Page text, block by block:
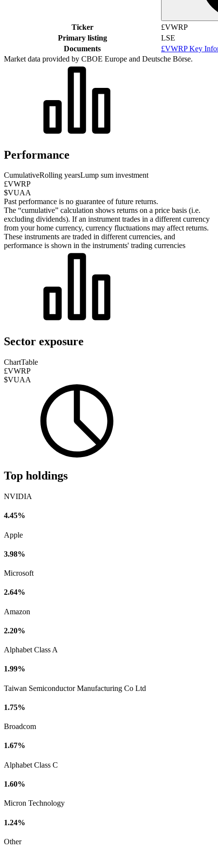
Ticker
£VWRP
Primary listing
LSE
Documents
£VWRP Key
Market data provided by CBOE Europe and Deutsche Börse.
Performance
CumulativeRolling yearsLump sum investment
£VWRP
$VUAA
Past performance is no guarantee of future returns.
The “cumulative” calculation shows returns on a price basis (i.e.
excluding dividends). If an instrument trades in a different currency
from your home currency, currency fluctuations may affect returns.
These instruments are traded in different currencies, and
performance is shown in the instruments' trading currencies
Sector exposure
ChartTable
£VWRP
$VUAA
Top holdings
NVIDIA
4.45%
Apple
3.98%
Microsoft
2.64%
Amazon
2.20%
Alphabet Class A
1.99%
Taiwan Semiconductor Manufacturing Co Ltd
1.75%
Broadcom
1.67%
Alphabet Class C
1.60%
Micron Technology
1.24%
Other